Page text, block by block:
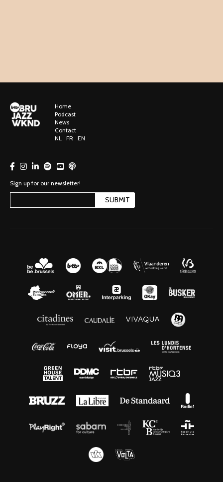
Home
Podcast
News
Contact
NL FR EN
Sign up for our newsletter!
SUBMIT